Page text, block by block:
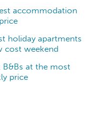
accommodation
holiday apartments
cost weekend
at the most
price